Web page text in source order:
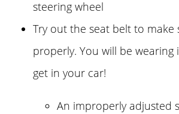
steering wheel
Try out the seat belt to make
properly. You will be wearing
get in your car!
An improperly adjusted